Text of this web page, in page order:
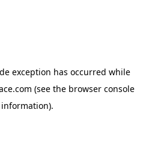
exception has occurred while
(see the browser console